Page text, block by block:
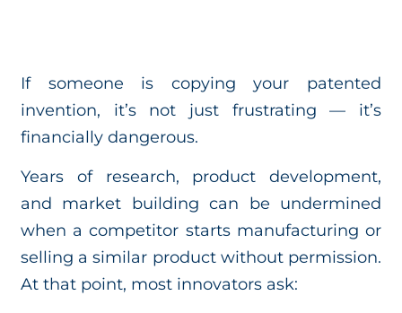
If someone is copying your patented
invention, it’s not just frustrating — it’s
financially dangerous.
Years of research, product development,
and market building can be undermined
when a competitor starts manufacturing or
selling a similar product without permission.
At that point, most innovators ask: